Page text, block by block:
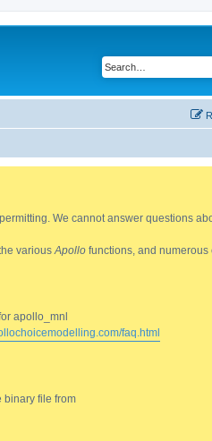
We cannot answer questions
various Apollo functions, and numerous
apollo_mnl
faq.html
binary file from